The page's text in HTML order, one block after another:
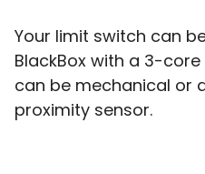
Your limit switch can
BlackBox with a 3-
can be mechanical or
proximity sensor.